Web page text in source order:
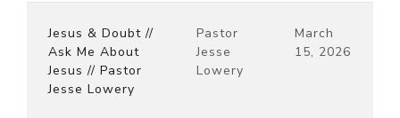
Jesus & Doubt //
Ask Me About
Jesus // Pastor
Jesse Lowery
Pastor
Jesse
Lowery
March
15, 2026